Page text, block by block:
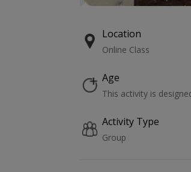
Location
Online Class
Age
This activity is
Activity Type
Group